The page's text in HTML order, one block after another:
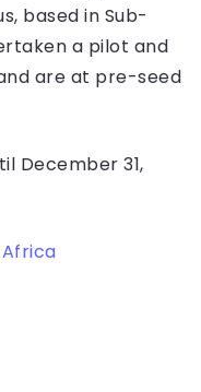
based in Sub-
a pilot and
are at pre-seed
December 31,